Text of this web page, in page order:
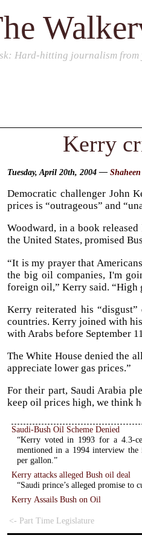
: Hard-hitting journalism from
Kerry
Tuesday, April 20th, 2004 —
Democratic challenger John
prices is “outrageous” and
Woodward, in a book
the United States, promised
“It is my prayer that
the big oil companies, I'm
foreign oil,” Kerry said. “High
Kerry reiterated his
countries. Kerry joined with
with Arabs before September
The White House denied the
appreciate lower gas prices.”
For their part, Saudi Arabia
keep oil prices high, we think
Saudi-Bush Oil Scheme Denied
“Kerry voted in 1993 for a 4.3-
mentioned in a 1994 interview
per gallon.”
Kerry attacks alleged Bush oil deal
“Saudi prince’s alleged promise to
Kerry Assails Bush on Oil
<- Part Time Legislature